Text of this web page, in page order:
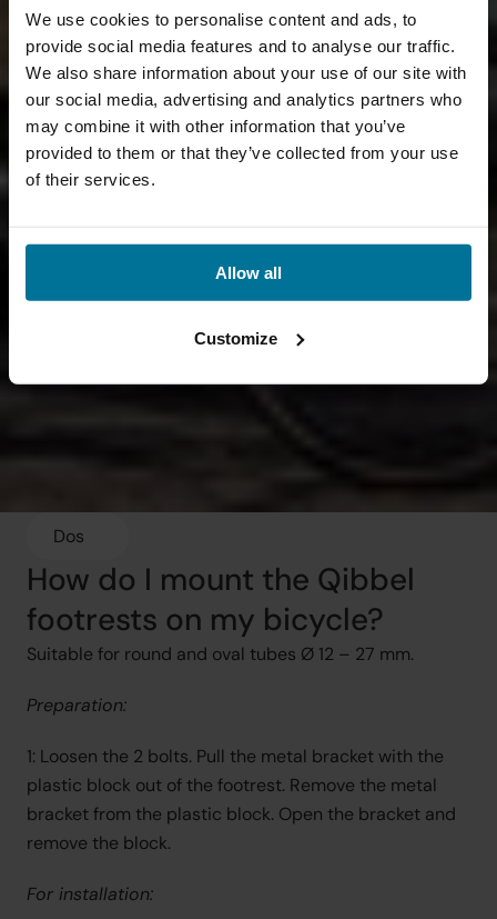
We use cookies to personalise content and ads, to
provide social media features and to analyse our traffic.
We also share information about your use of our site with
our social media, advertising and analytics partners who
may combine it with other information that you’ve
provided to them or that they’ve collected from your use
of their services.
Allow all
Customize
Dos
How do I mount the Qibbel
footrests on my bicycle?
Suitable for round and oval tubes Ø 12 – 27 mm.
Preparation:
1: Loosen the 2 bolts. Pull the metal bracket with the
plastic block out of the footrest. Remove the metal
bracket from the plastic block. Open the bracket and
remove the block.
For installation: